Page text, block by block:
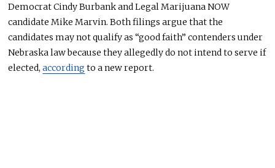
Democrat Cindy Burbank and Legal Marijuana NOW
candidate Mike Marvin. Both filings argue that the
candidates may not qualify as “good faith” contenders under
Nebraska law because they allegedly do not intend to serve if
elected,according to a new report.